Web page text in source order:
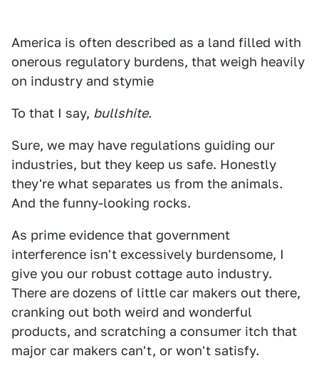
America is often described as a land filled with
onerous regulatory burdens, that weigh heavily
on industry and stymie
To that I say, bullshite.
Sure, we may have regulations guiding our
industries, but they keep us safe. Honestly
they're what separates us from the animals.
And the funny-looking rocks.
As prime evidence that government
interference isn't excessively burdensome, I
give you our robust cottage auto industry.
There are dozens of little car makers out there,
cranking out both weird and wonderful
products, and scratching a consumer itch that
major car makers can't, or won't satisfy.